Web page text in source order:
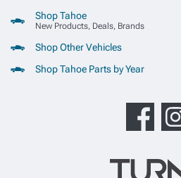
Shop Tahoe
New Products, Deals, Brands
Shop Other Vehicles
Shop Tahoe Parts by Year